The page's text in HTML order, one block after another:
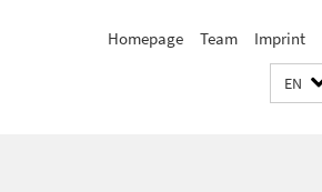
Homepage Team Imprint
EN